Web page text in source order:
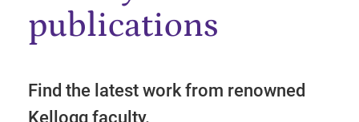
publications
Find the latest work from renowned
Kellogg faculty.